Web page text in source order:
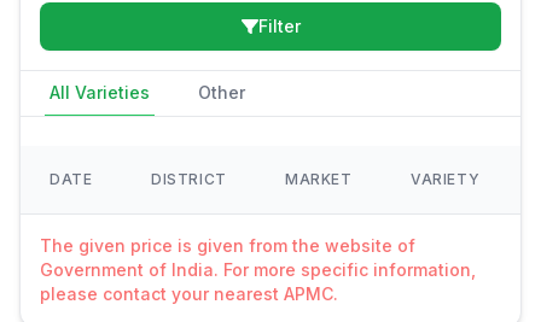
Filter
All Varieties Other
DATE DISTRICT MARKET VARIETY
The given price is given from the website of
Government of India. For more specific information,
please contact your nearest APMC.